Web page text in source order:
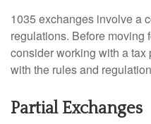
1035 exchanges involve a
regulations. Before moving
consider working with a
with the rules and
Partial Exchanges